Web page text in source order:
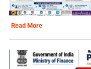
Read More